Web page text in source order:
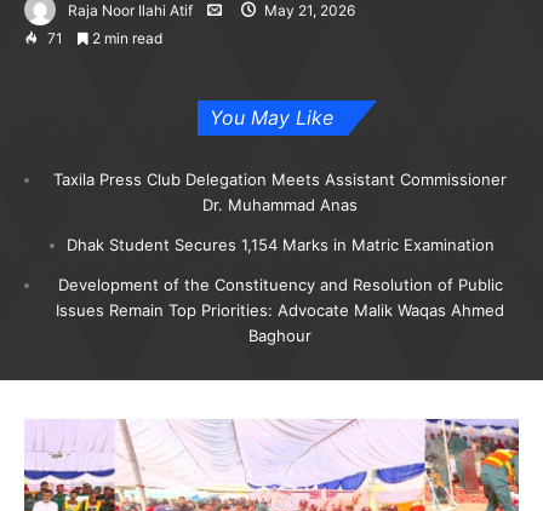
Raja Noor Ilahi Atif
May 21, 2026
71
2 min read
You May Like
Taxila Press Club Delegation Meets Assistant Commissioner
Dr. Muhammad Anas
Dhak Student Secures 1,154 Marks in Matric Examination
Development of the Constituency and Resolution of Public
Issues Remain Top Priorities: Advocate Malik Waqas Ahmed
Baghour